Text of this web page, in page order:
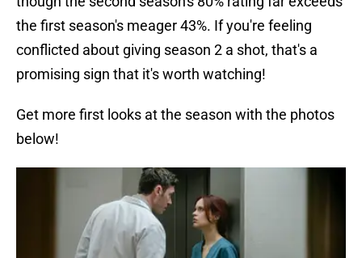
the first season's meager 43%. If you're feeling
conflicted about giving season 2 a shot, that's a
promising sign that it's worth watching!
Get more first looks at the season with the photos
below!